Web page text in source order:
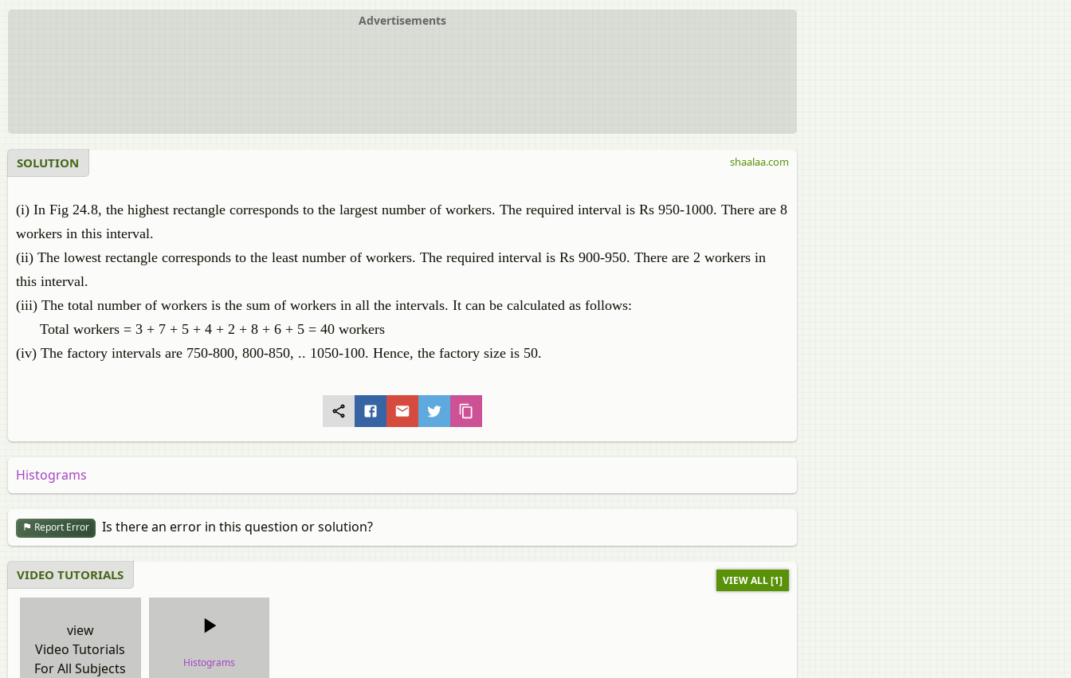
Advertisements
SOLUTION
(i) In Fig 24.8, the highest rectangle corresponds to the largest number of workers. The required interval is Rs 950-1000. There are 8
workers in this interval.
(ii) The lowest rectangle corresponds to the least number of workers. The required interval is Rs 900-950. There are 2 workers in
this interval.
(iii) The total number of workers is the sum of workers in all the intervals. It can be calculated as follows:
Total workers = 3 + 7 + 5 + 4 + 2 + 8 + 6 + 5 = 40 workers
(iv) The factory intervals are 750-800, 800-850, .. 1050-100. Hence, the factory size is 50.
shaalaa.com
Histograms
Report Error Is there an error in this question or solution?
VIDEO TUTORIALS VIEW ALL [1]
view
Video Tutorials
For All Subjects
Histograms